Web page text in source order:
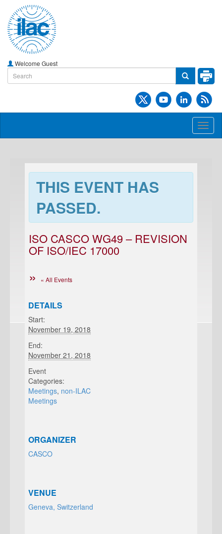
Welcome Guest
THIS EVENT HAS
PASSED.
ISO CASCO WG49 – REVISION
OF ISO/IEC 17000
« All Events
DETAILS
Start:
November 19, 2018
End:
November 21, 2018
Event
Categories:
Meetings, non-ILAC
Meetings
ORGANIZER
CASCO
VENUE
Geneva, Switzerland